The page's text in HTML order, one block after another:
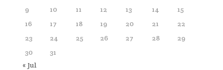
9
10 11 12 13 14
15
16
17 18 19 20 21
22
23
24 25 26 27 28
29
30
31
« Jul